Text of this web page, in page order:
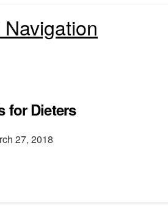
Navigation
for Dieters
27, 2018